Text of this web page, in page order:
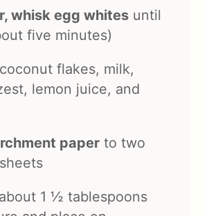
whisk egg whites until
five minutes)
coconut flakes, milk,
lemon juice, and
paper to two
about 1 ½ tablespoons